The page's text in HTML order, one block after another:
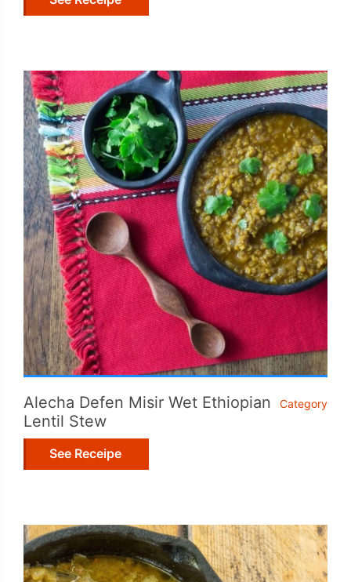
Alecha Defen Misir Wet Ethiopian
Lentil Stew
Category
See Receipe